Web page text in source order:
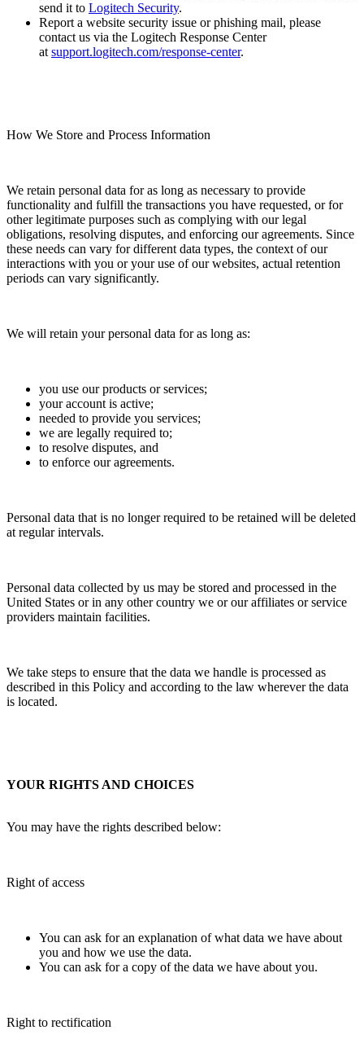
send it to Logitech Security.
Report a website security issue or phishing mail, please
contact us via the Logitech Response Center
at support.logitech.com/response-center.
How We Store and Process Information
We retain personal data for as long as necessary to provide
functionality and fulfill the transactions you have requested, or for
other legitimate purposes such as complying with our legal
obligations, resolving disputes, and enforcing our agreements. Since
these needs can vary for different data types, the context of our
interactions with you or your use of our websites, actual retention
periods can vary significantly.
We will retain your personal data for as long as:
you use our products or services;
your account is active;
needed to provide you services;
we are legally required to;
to resolve disputes, and
to enforce our agreements.
Personal data that is no longer required to be retained will be deleted
at regular intervals.
Personal data collected by us may be stored and processed in the
United States or in any other country we or our affiliates or service
providers maintain facilities.
We take steps to ensure that the data we handle is processed as
described in this Policy and according to the law wherever the data
is located.
YOUR RIGHTS AND CHOICES
You may have the rights described below:
Right of access
You can ask for an explanation of what data we have about
you and how we use the data.
You can ask for a copy of the data we have about you.
Right to rectification